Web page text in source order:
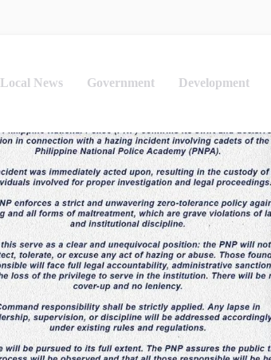
Local News Government Development